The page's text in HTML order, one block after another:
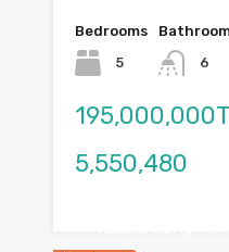
Bedrooms
5
6
5,550,480